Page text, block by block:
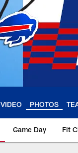
VIDEO PHOTOS
Game Day Fit